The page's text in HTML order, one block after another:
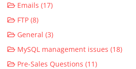
Emails (17)
FTP (8)
General (3)
MySQL management issues (18)
Pre-Sales Questions (11)